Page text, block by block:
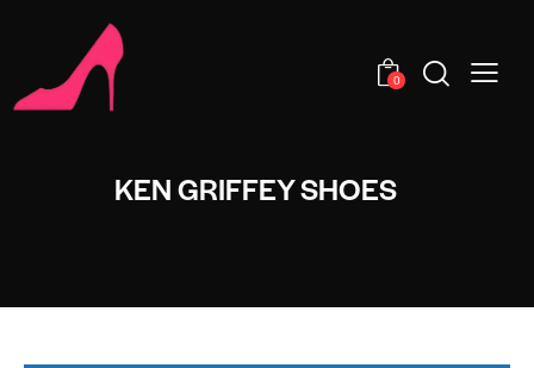
0
KEN GRIFFEY SHOES